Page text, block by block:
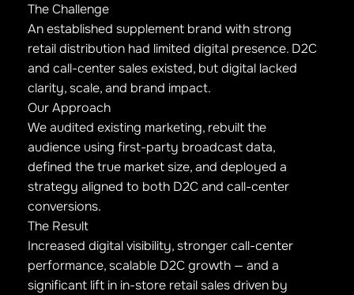
The Challenge
An established supplement brand with strong
retail distribution had limited digital presence. D2C
and call-center sales existed, but digital lacked
clarity, scale, and brand impact.
Our Approach
We audited existing marketing, rebuilt the
audience using first-party broadcast data,
defined the true market size, and deployed a
strategy aligned to both D2C and call-center
conversions.
The Result
Increased digital visibility, stronger call-center
performance, scalable D2C growth — and a
significant lift in in-store retail sales driven by